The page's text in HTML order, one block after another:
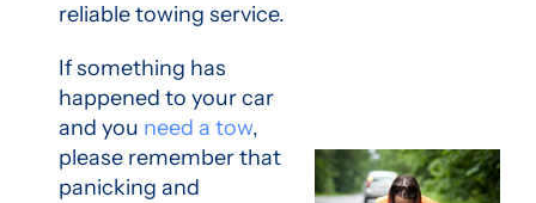
reliable towing service.
If something has
happened to your car
and you need a tow,
please remember that
panicking and